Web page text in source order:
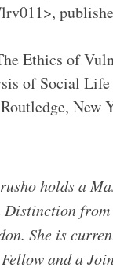
Ethics of
of Social Life
New
holds a
Distinction from
She is
and a